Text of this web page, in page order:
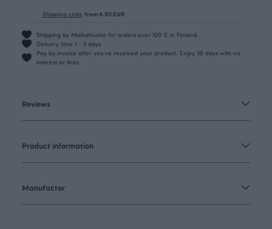
Shipping costs from 4.90 EUR
Shipping by Matkahuolto for orders over 100 € in Finland.
Delivery time 1 - 3 days
Pay by invoice after you’ve received your product. Enjoy 30 days with no
interest or fees.
Reviews
Product information
Manufactor